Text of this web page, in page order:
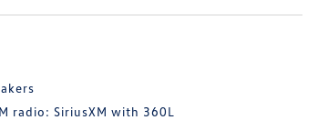
radio: SiriusXM with 360L